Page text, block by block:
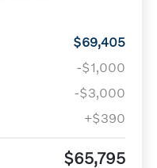
$69,405
-$1,000
-$3,000
+$390
$65,795